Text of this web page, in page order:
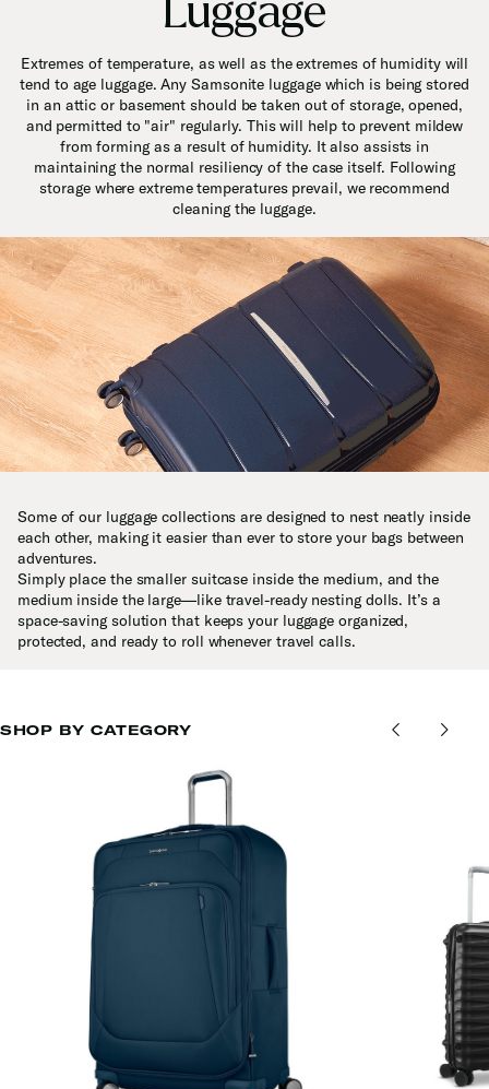
Luggage
Extremes of temperature, as well as the extremes of humidity will
tend to age luggage. Any Samsonite luggage which is being stored
in an attic or basement should be taken out of storage, opened,
and permitted to "air" regularly. This will help to prevent mildew
from forming as a result of humidity. It also assists in
maintaining the normal resiliency of the case itself. Following
storage where extreme temperatures prevail, we recommend
cleaning the luggage.
Some of our luggage collections are designed to nest neatly inside
each other, making it easier than ever to store your bags between
adventures.
Simply place the smaller suitcase inside the medium, and the
medium inside the large—like travel-ready nesting dolls. It’s a
space-saving solution that keeps your luggage organized,
protected, and ready to roll whenever travel calls.
SHOP BY CATEGORY